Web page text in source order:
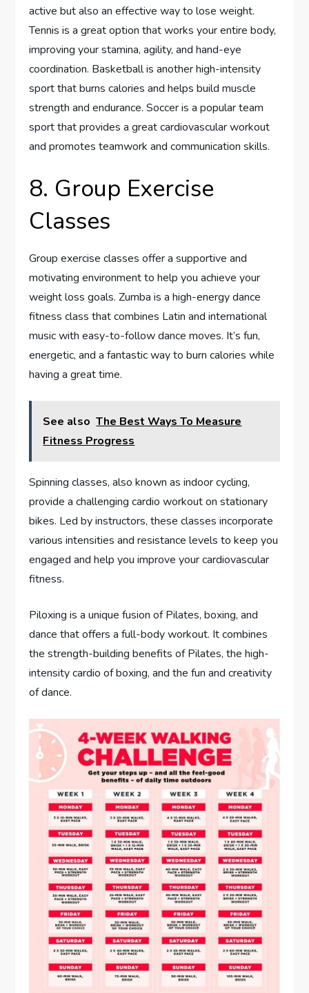
active but also an effective way to lose weight.
Tennis is a great option that works your entire body,
improving your stamina, agility, and hand-eye
coordination. Basketball is another high-intensity
sport that burns calories and helps build muscle
strength and endurance. Soccer is a popular team
sport that provides a great cardiovascular workout
and promotes teamwork and communication skills.
8. Group Exercise
Classes
Group exercise classes offer a supportive and
motivating environment to help you achieve your
weight loss goals. Zumba is a high-energy dance
fitness class that combines Latin and international
music with easy-to-follow dance moves. It’s fun,
energetic, and a fantastic way to burn calories while
having a great time.
See also The Best Ways To Measure
Fitness Progress
Spinning classes, also known as indoor cycling,
provide a challenging cardio workout on stationary
bikes. Led by instructors, these classes incorporate
various intensities and resistance levels to keep you
engaged and help you improve your cardiovascular
fitness.
Piloxing is a unique fusion of Pilates, boxing, and
dance that offers a full-body workout. It combines
the strength-building benefits of Pilates, the high-
intensity cardio of boxing, and the fun and creativity
of dance.